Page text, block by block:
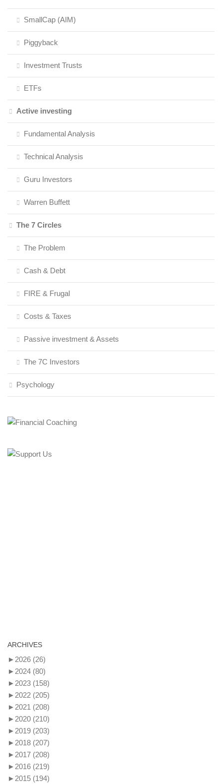
SmallCap (AIM)
Piggyback
Investment Trusts
ETFs
Active investing
Fundamental Analysis
Technical Analysis
Guru Investors
Warren Buffett
The 7 Circles
The Problem
Cash & Debt
FIRE & Frugal
Costs & Taxes
Passive investment & Assets
The 7C Investors
Psychology
ARCHIVES
► 2026 (26)
► 2024 (80)
► 2023 (158)
► 2022 (205)
► 2021 (208)
► 2020 (210)
► 2019 (203)
► 2018 (207)
► 2017 (208)
► 2016 (219)
► 2015 (194)